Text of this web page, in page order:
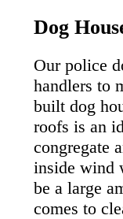
Dog
Our police
handlers to
built dog
roofs is an
congregate
inside wind
be a large
comes to